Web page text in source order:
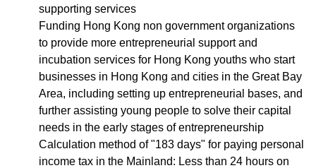
supporting services
Funding Hong Kong non government organizations
to provide more entrepreneurial support and
incubation services for Hong Kong youths who start
businesses in Hong Kong and cities in the Great Bay
Area, including setting up entrepreneurial bases, and
further assisting young people to solve their capital
needs in the early stages of entrepreneurship
Calculation method of "183 days" for paying personal
income tax in the Mainland: Less than 24 hours on